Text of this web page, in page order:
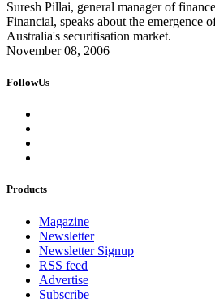
Suresh Pillai, general manager of
Financial, speaks about the emergence
Australia's securitisation market.
November 08, 2006
FollowUs
Products
Magazine
Newsletter
Newsletter Signup
RSS feed
Advertise
Subscribe